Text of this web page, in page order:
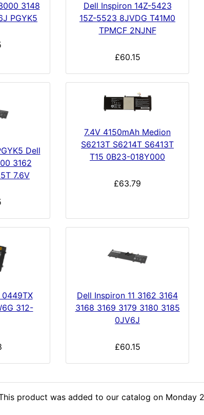
3148
PGYK5
Dell Inspiron 14Z-5423
15Z-5523 8JVDG T41M0
TPMCF 2NJNF
£60.15
Dell
3162
7.6V
7.4V 4150mAh Medion
S6213T S6214T S6413T
T15 0B23-018Y000
£63.79
312-
Dell Inspiron 11 3162 3164
3168 3169 3179 3180 3185
0JV6J
£60.15
product was added to our catalog on Monday